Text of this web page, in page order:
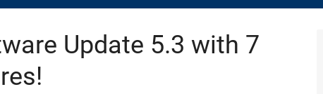
Update 5.3 with 7